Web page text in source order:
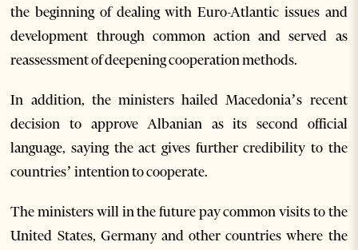
the beginning of dealing with Euro-Atlantic issues and
development through common action and served as
reassessment of deepening cooperation methods.
In addition, the ministers hailed Macedonia’s recent
decision to approve Albanian as its second official
language, saying the act gives further credibility to the
countries’ intention to cooperate.
The ministers will in the future pay common visits to the
United States, Germany and other countries where the